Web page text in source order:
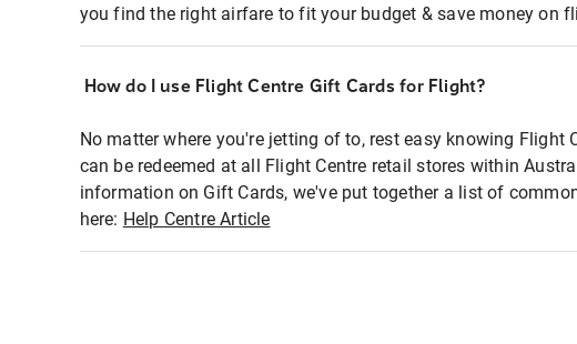
you find the right airfare to fit your budget & save money on
How do I use Flight Centre Gift Cards for Flight?
No matter where you're jetting of to, rest easy knowing Flight
can be redeemed at all Flight Centre retail stores within
information on Gift Cards, we've put together a list of
here: Help Centre Article